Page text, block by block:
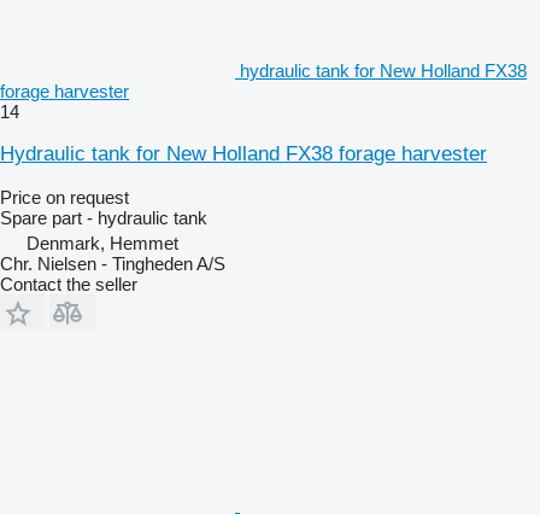
hydraulic tank for New Holland FX38
forage harvester
14
Hydraulic tank for New Holland FX38 forage harvester
Price on request
Spare part - hydraulic tank
Denmark, Hemmet
Chr. Nielsen - Tingheden A/S
Contact the seller